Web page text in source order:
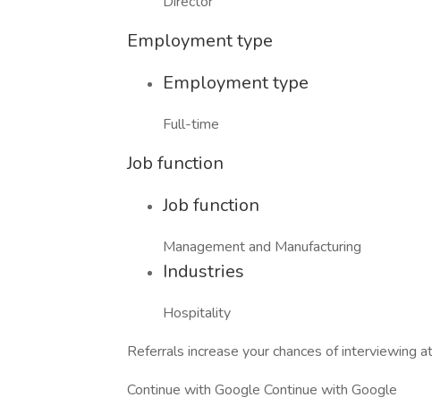
Employment type
Employment type
Full-time
Job function
Job function
Management and Manufacturing
Industries
Hospitality
Referrals increase your chances of interviewing
Continue with Google Continue with Google